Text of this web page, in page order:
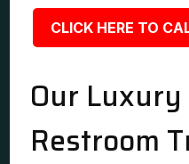
CLICK HERE TO
Our
Restroom